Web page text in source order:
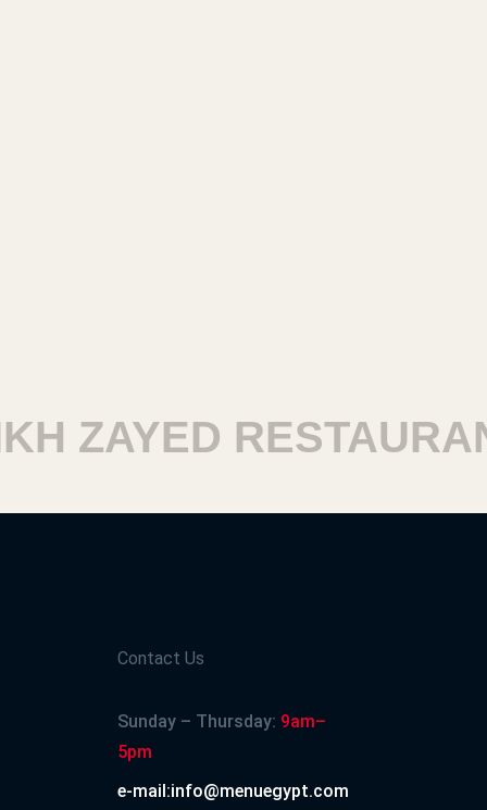
RESTAURANTS
Contact Us
Sunday – Thursday: 9am–
5pm
e-mail:info@menuegypt.com